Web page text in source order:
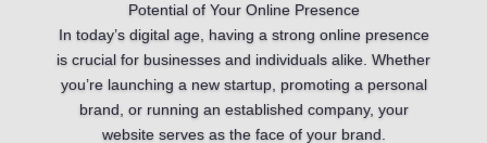
Potential of Your Online Presence
In today’s digital age, having a strong online presence
is crucial for businesses and individuals alike. Whether
you’re launching a new startup, promoting a personal
brand, or running an established company, your
website serves as the face of your brand.